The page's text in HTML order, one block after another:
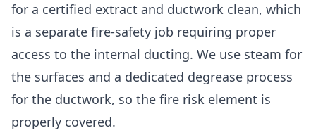
for a certified extract and ductwork clean, which
is a separate fire-safety job requiring proper
access to the internal ducting. We use steam for
the surfaces and a dedicated degrease process
for the ductwork, so the fire risk element is
properly covered.